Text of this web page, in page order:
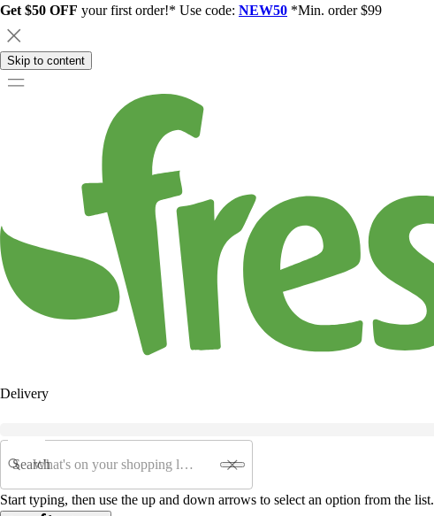
Get $50 OFF your first order!* Use code: NEW50 *Min. order $99
Skip to content
Delivery
Search
Start typing, then use the up and down arrows to select an option from the list.